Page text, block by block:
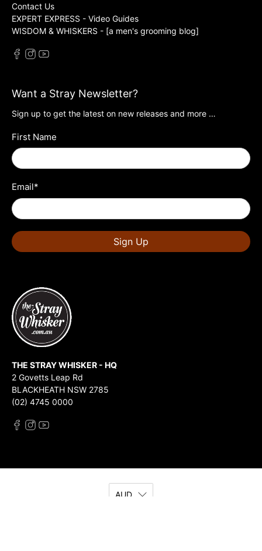
Contact Us
EXPERT EXPRESS - Video Guides
WISDOM & WHISKERS - [a men's grooming blog]
Want a Stray Newsletter?
Sign up to get the latest on new releases and more …
First Name
Email*
Sign Up
THE STRAY WHISKER - HQ
2 Govetts Leap Rd
BLACKHEATH NSW 2785
(02) 4745 0000
AUD